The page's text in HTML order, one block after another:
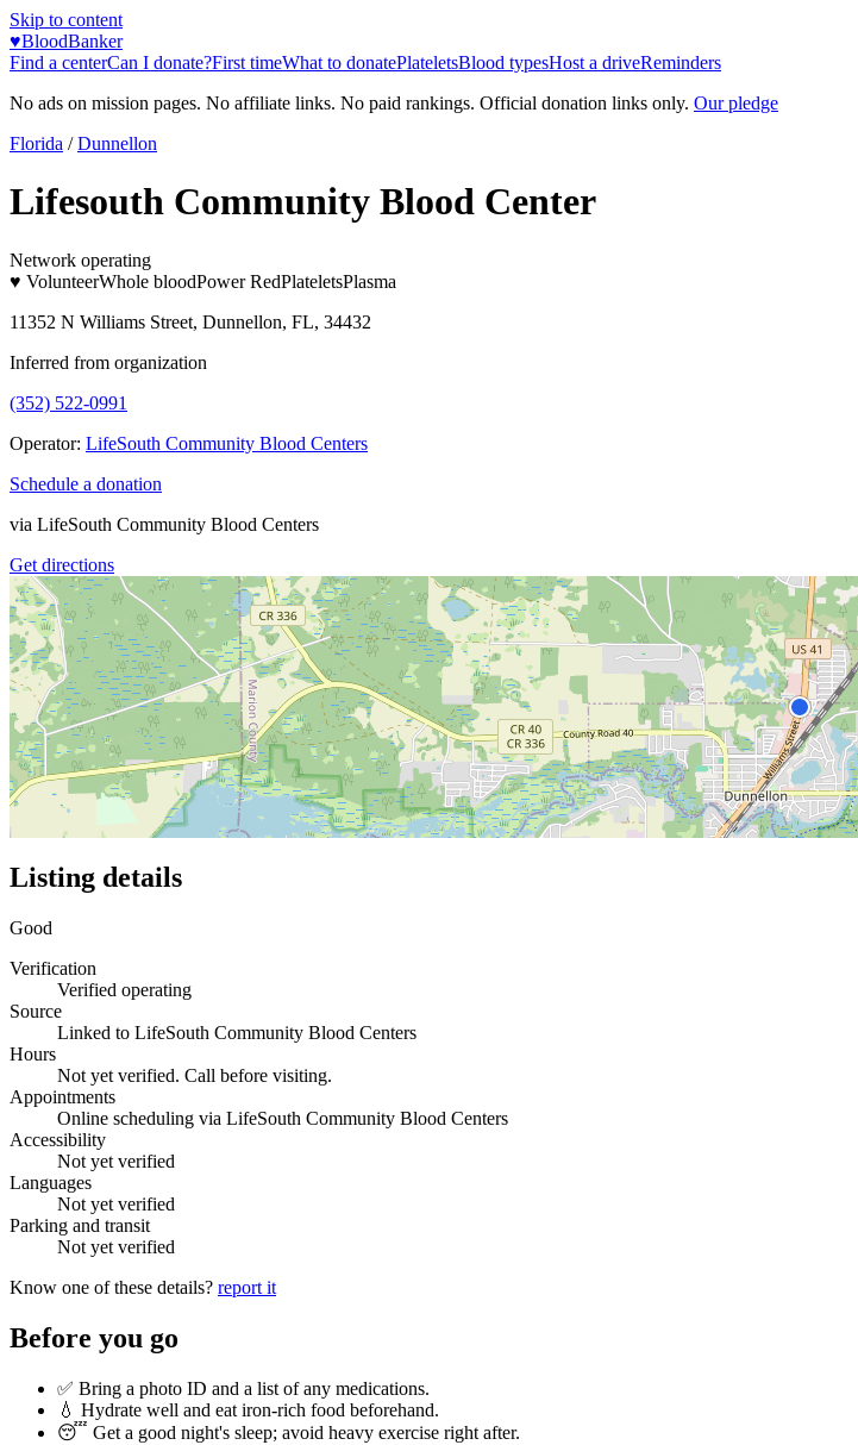
Skip to content
♥BloodBanker
Find a centerCan I donate?First timeWhat to donatePlateletsBlood typesHost a driveReminders
No ads on mission pages. No affiliate links. No paid rankings. Official donation links only. Our pledge
Florida / Dunnellon
Lifesouth Community Blood Center
Network operating
♥ VolunteerWhole bloodPower RedPlateletsPlasma
11352 N Williams Street, Dunnellon, FL, 34432
Inferred from organization
(352) 522-0991
Operator: LifeSouth Community Blood Centers
Schedule a donation
via LifeSouth Community Blood Centers
Get directions
Listing details
Good
Verification
Verified operating
Source
Linked to LifeSouth Community Blood Centers
Hours
Not yet verified. Call before visiting.
Appointments
Online scheduling via LifeSouth Community Blood Centers
Accessibility
Not yet verified
Languages
Not yet verified
Parking and transit
Not yet verified
Know one of these details? report it
Before you go
✅ Bring a photo ID and a list of any medications.
💧 Hydrate well and eat iron-rich food beforehand.
😴 Get a good night's sleep; avoid heavy exercise right after.